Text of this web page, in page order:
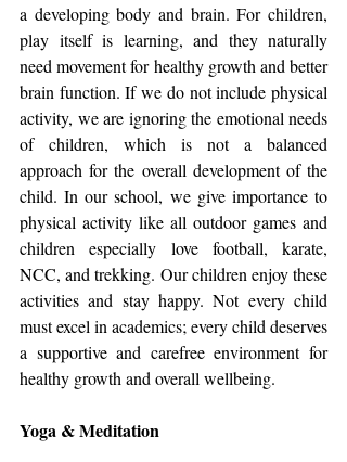
a developing body and brain. For children,
play itself is learning, and they naturally
need movement for healthy growth and better
brain function. If we do not include physical
activity, we are ignoring the emotional needs
of children, which is not a balanced
approach for the overall development of the
child. In our school, we give importance to
physical activity like all outdoor games and
children especially love football, karate,
NCC, and trekking. Our children enjoy these
activities and stay happy. Not every child
must excel in academics; every child deserves
a supportive and carefree environment for
healthy growth and overall wellbeing.
Yoga & Meditation